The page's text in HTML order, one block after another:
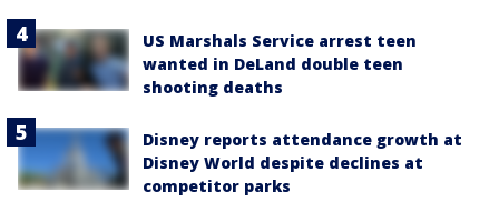
US Marshals Service arrest teen
wanted in DeLand double teen
shooting deaths
Disney reports attendance growth at
Disney World despite declines at
competitor parks